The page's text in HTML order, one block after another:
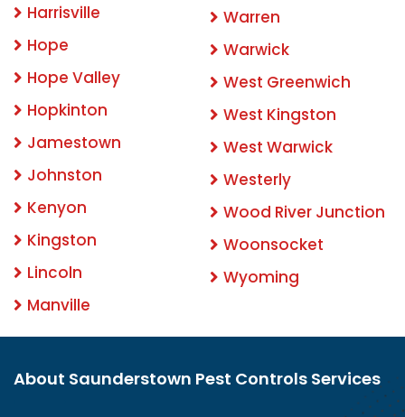
Harrisville
Hope
Hope Valley
Hopkinton
Jamestown
Johnston
Kenyon
Kingston
Lincoln
Manville
Warren
Warwick
West Greenwich
West Kingston
West Warwick
Westerly
Wood River Junction
Woonsocket
Wyoming
About Saunderstown Pest Controls Services